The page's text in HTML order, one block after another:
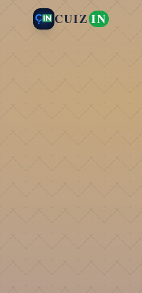
CUIZ IN